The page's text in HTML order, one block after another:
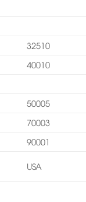
32510
40010
50005
70003
90001
USA